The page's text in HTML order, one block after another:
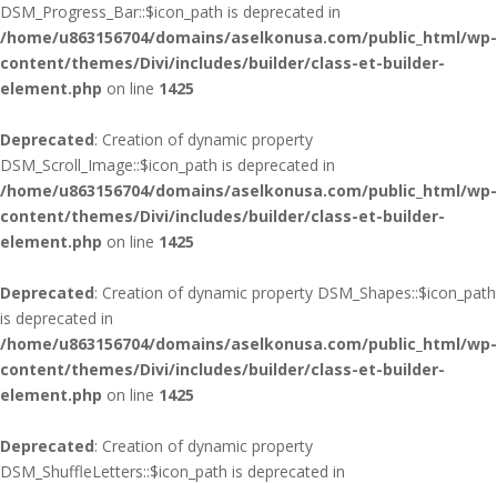
DSM_Progress_Bar::$icon_path is deprecated in
/home/u863156704/domains/aselkonusa.com/public_html/wp-
content/themes/Divi/includes/builder/class-et-builder-
element.php on line 1425
Deprecated: Creation of dynamic property
DSM_Scroll_Image::$icon_path is deprecated in
/home/u863156704/domains/aselkonusa.com/public_html/wp-
content/themes/Divi/includes/builder/class-et-builder-
element.php on line 1425
Deprecated: Creation of dynamic property DSM_Shapes::$icon_path
is deprecated in
/home/u863156704/domains/aselkonusa.com/public_html/wp-
content/themes/Divi/includes/builder/class-et-builder-
element.php on line 1425
Deprecated: Creation of dynamic property
DSM_ShuffleLetters::$icon_path is deprecated in